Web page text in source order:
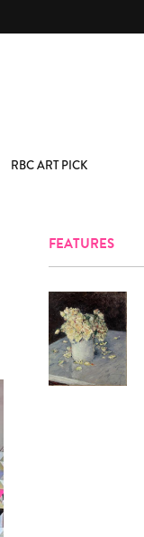
RBC ART PICK
FEATURES